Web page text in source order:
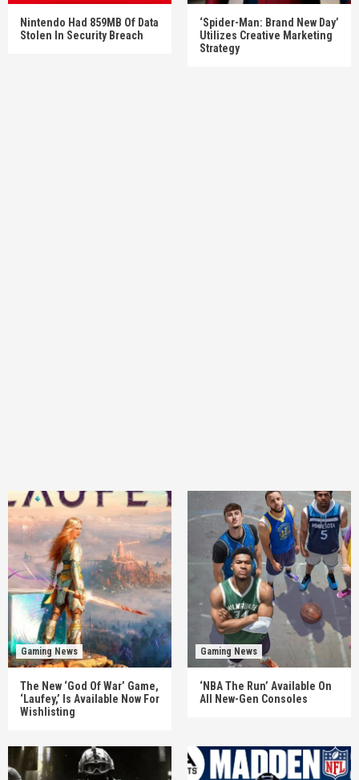
Nintendo Had 859MB Of Data
Stolen In Security Breach
‘Spider-Man: Brand New Day’
Utilizes Creative Marketing
Strategy
Gaming News
The New ‘God Of War’ Game,
‘Laufey,’ Is Available Now For
Wishlisting
Gaming News
‘NBA The Run’ Available On
All New-Gen Consoles